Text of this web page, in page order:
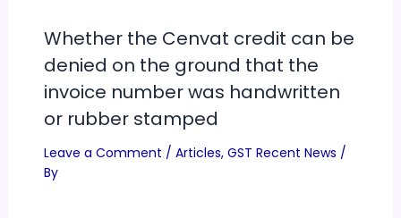
Whether the Cenvat credit can be
denied on the ground that the
invoice number was handwritten
or rubber stamped
Leave a Comment / Articles, GST Recent News /
By